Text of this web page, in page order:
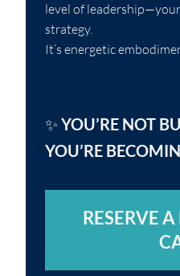
level of
strategy.
It’s energetic
✨YOU’RE NOT
YOU’RE
RESERVE